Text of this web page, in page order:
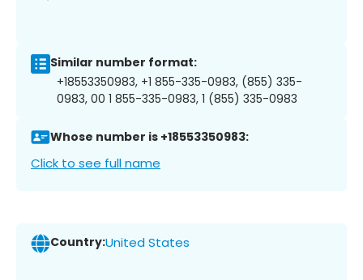
Similar number format:
+18553350983, +1 855-335-0983, (855) 335-
0983, 00 1 855-335-0983, 1 (855) 335-0983
Whose number is +18553350983:
Click to see full name
Country:United States